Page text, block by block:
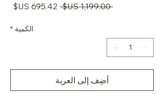
‏1,199.00 US$
سعر
الكمية *
أضِف إلى العربة